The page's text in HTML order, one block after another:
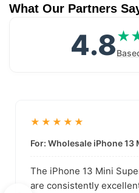
What Our Partners
4.8
★★★★★
The iPhone 13 Mini
are consistently